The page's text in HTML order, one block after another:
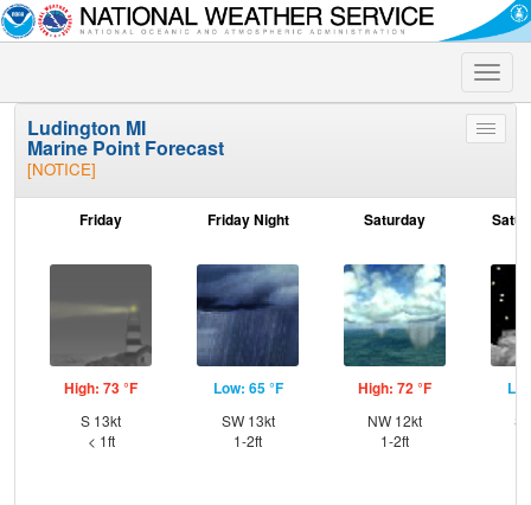
Toggle
Toggle
Ludington MI
Marine Point Forecast
[NOTICE]
Friday
High: 73 °F
S 13kt
< 1ft
Friday Night
Low: 65 °F
SW 13kt
1-2ft
Saturday
High: 72 °F
NW 12kt
1-2ft